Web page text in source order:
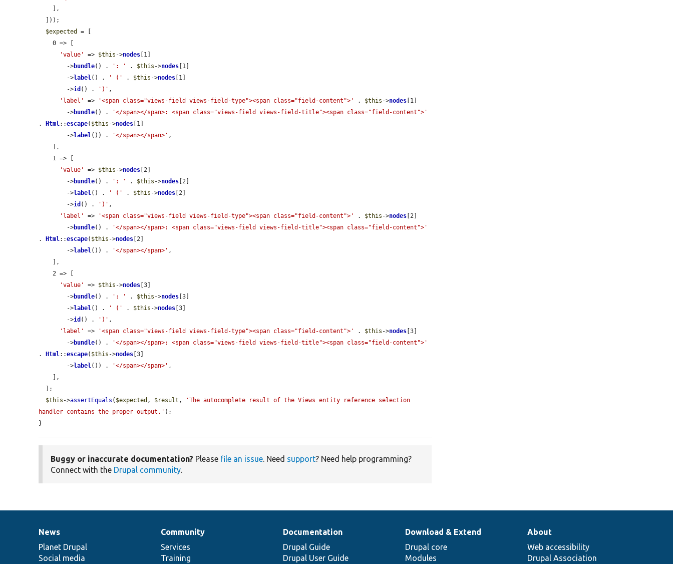
$expected
= [
    0 => [
'value'
=> $this ->nodes [1]
        ->
bundle() . ': ' . $this ->nodes [1]
        ->
label() . ' (' . $this ->nodes [1]
        ->
id () . ')' ,
'label'
=> '<span class="views-field views-field-type"><span class="field-content">' . $this ->nodes [1]
        ->
bundle() .
'</span></span>: <span class="views-field views-field-title"><span class="field-content">'
.
Html::escape( $this ->nodes [1]
        ->
label()) . '</span></span>' ,
'value'
=> $this ->nodes [2]
        ->
bundle() . ': ' . $this ->nodes [2]
        ->
label() . ' (' . $this ->nodes [2]
        ->
id () . ')' ,
'label'
=> '<span class="views-field views-field-type"><span class="field-content">' . $this ->nodes [2]
        ->
bundle() .
'</span></span>: <span class="views-field views-field-title"><span class="field-content">'
.
Html::escape( $this ->nodes [2]
        ->
label()) . '</span></span>' ,
    2 => [
'value'
=> $this ->nodes [3]
        ->
bundle() . ': ' . $this ->nodes [3]
        ->
label() . ' (' . $this ->nodes [3]
        ->
id () . ')' ,
'label'
=> '<span class="views-field views-field-type"><span class="field-content">' . $this ->nodes [3]
        ->
bundle() .
'</span></span>: <span class="views-field views-field-title"><span class="field-content">'
.
Html::escape( $this ->nodes [3]
        ->
label()) . '</span></span>' ,
$this ->assertEquals ( $expected , $result ,
'The autocomplete result of the Views entity reference selection
handler contains the proper output.' );
}
Buggy or inaccurate documentation? Please file an issue. Need support? Need help programming?
Connect with the Drupal community.
News
items
News
Planet Drupal
Social media
Our
community
Community
Services
Training
Documentation
Documentation
Drupal Guide
Drupal User Guide
Drupal
code
base
Download & Extend
Drupal core
Modules
Governance
of
community
About
Web accessibility
Drupal Association